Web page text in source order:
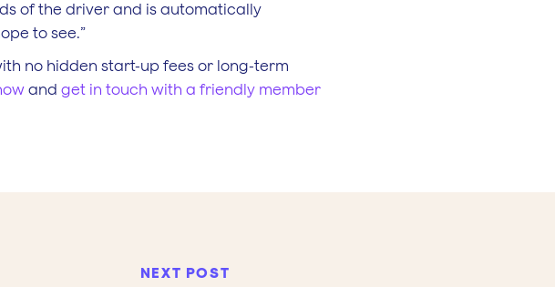
of the driver and is automatically
to see.”
no hidden start-up fees or long-term
and get in touch with a friendly member
NEXT POST